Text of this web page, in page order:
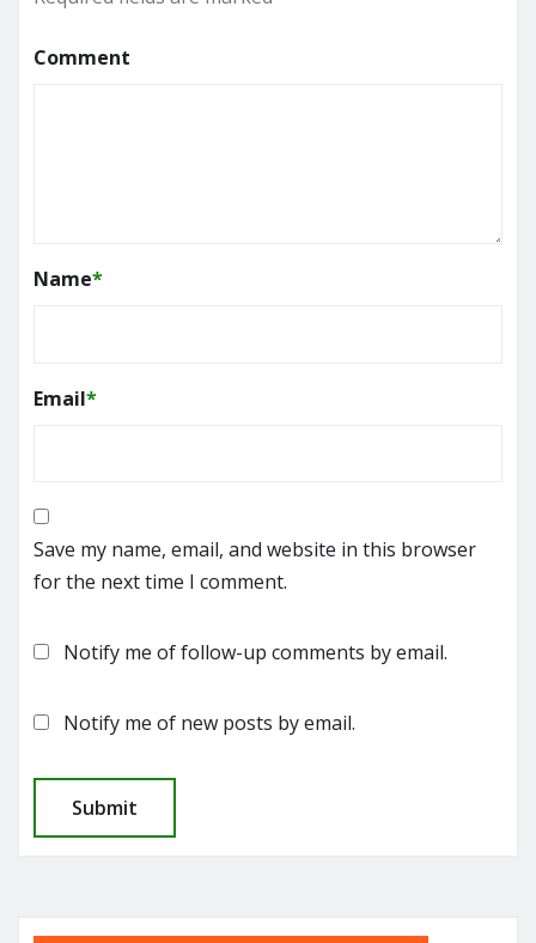
Comment
Name*
Email*
Save my name, email, and website in this browser
for the next time I comment.
Notify me of follow-up comments by email.
Notify me of new posts by email.